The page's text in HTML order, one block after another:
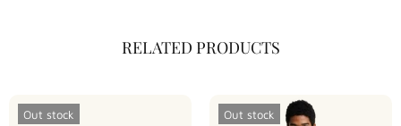
RELATED PRODUCTS
Out stock Out stock